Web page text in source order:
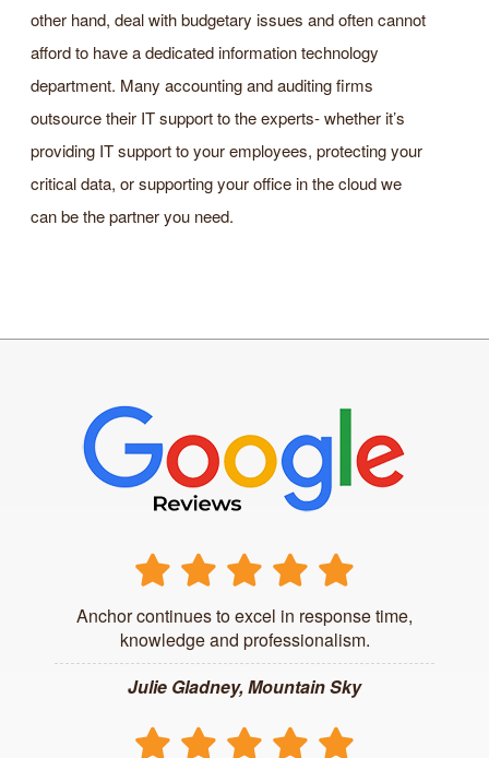
other hand, deal with budgetary issues and often cannot
afford to have a dedicated information technology
department. Many accounting and auditing firms
outsource their IT support to the experts- whether it’s
providing IT support to your employees, protecting your
critical data, or supporting your office in the cloud we
can be the partner you need.
Anchor continues to excel in response time,
knowledge and professionalism.
Julie Gladney, Mountain Sky